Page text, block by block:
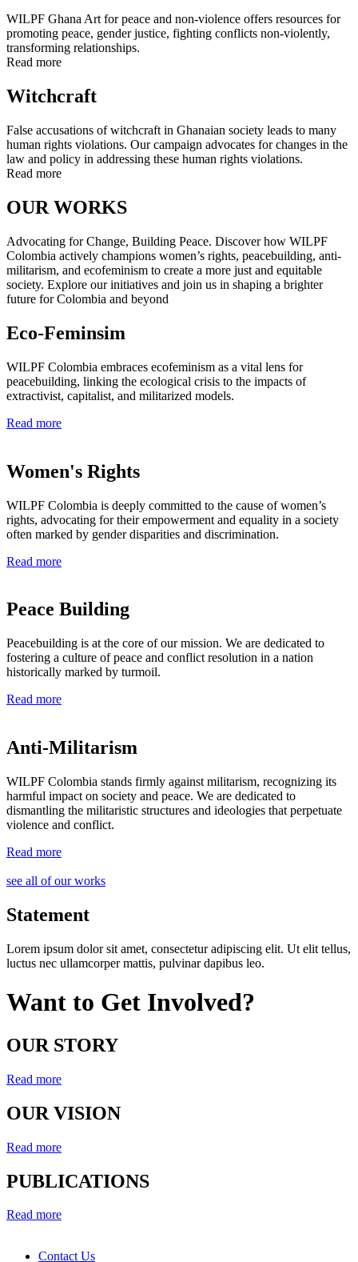
WILPF Ghana Art for peace and non-violence offers resources for
promoting peace, gender justice, fighting conflicts non-violently,
transforming relationships.
Read more
Witchcraft
False accusations of witchcraft in Ghanaian society leads to many
human rights violations. Our campaign advocates for changes in the
law and policy in addressing these human rights violations.
Read more
OUR WORKS
Advocating for Change, Building Peace. Discover how WILPF
Colombia actively champions women’s rights, peacebuilding, anti-
militarism, and ecofeminism to create a more just and equitable
society. Explore our initiatives and join us in shaping a brighter
future for Colombia and beyond
Eco-Feminsim
WILPF Colombia embraces ecofeminism as a vital lens for
peacebuilding, linking the ecological crisis to the impacts of
extractivist, capitalist, and militarized models.
Read more
Women's Rights​
WILPF Colombia is deeply committed to the cause of women’s
rights, advocating for their empowerment and equality in a society
often marked by gender disparities and discrimination.
Read more
Peace Building ​
Peacebuilding is at the core of our mission. We are dedicated to
fostering a culture of peace and conflict resolution in a nation
historically marked by turmoil.
Read more
Anti-Militarism
WILPF Colombia stands firmly against militarism, recognizing its
harmful impact on society and peace. We are dedicated to
dismantling the militaristic structures and ideologies that perpetuate
violence and conflict.
Read more
see all of our works
Statement
Lorem ipsum dolor sit amet, consectetur adipiscing elit. Ut elit tellus,
luctus nec ullamcorper mattis, pulvinar dapibus leo.
Want to Get Involved?
OUR STORY
Read more
OUR VISION
Read more
PUBLICATIONS
Read more
Contact Us